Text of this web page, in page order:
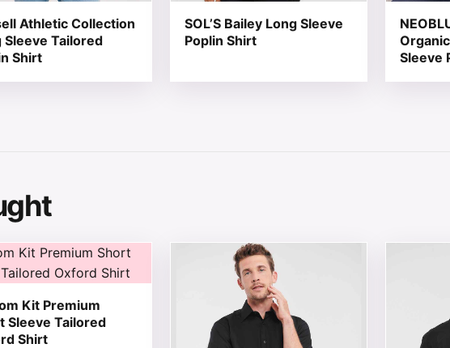
Athletic Collection
Sleeve Tailored
Shirt
SOL’S Bailey Long Sleeve
Poplin Shirt
Sleeve
may be chosen on the product page
Kit Premium
Sleeve Tailored
Shirt
has multiple variants. The options may be chosen on the product
This product has multiple variants. The
This